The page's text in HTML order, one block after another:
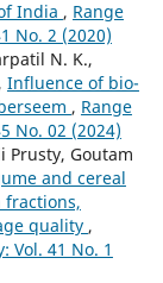
India , Range
No. 2 (2020)
N. K.,
Influence of bio-
, Range
No. 02 (2024)
Prusty, Goutam
and cereal
quality ,
Vol. 41 No. 1